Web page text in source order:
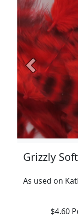
Previous
Grizzly
As used on
$4.60